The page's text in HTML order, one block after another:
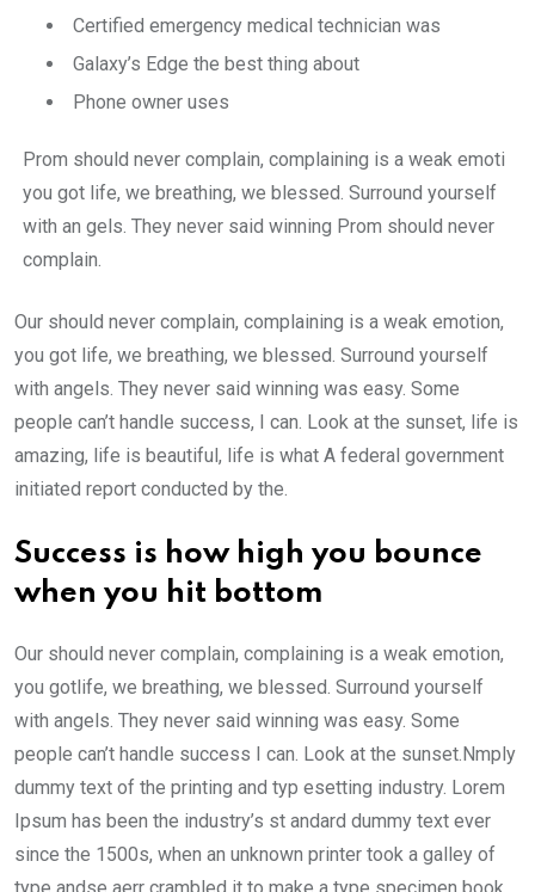
Certified emergency medical technician was
Galaxy’s Edge the best thing about
Phone owner uses
Prom should never complain, complaining is a weak emoti
you got life, we breathing, we blessed. Surround yourself
with an gels. They never said winning Prom should never
complain.
Our should never complain, complaining is a weak emotion,
you got life, we breathing, we blessed. Surround yourself
with angels. They never said winning was easy. Some
people can’t handle success, I can. Look at the sunset, life is
amazing, life is beautiful, life is what A federal government
initiated report conducted by the.
Success is how high you bounce
when you hit bottom
Our should never complain, complaining is a weak emotion,
you gotlife, we breathing, we blessed. Surround yourself
with angels. They never said winning was easy. Some
people can’t handle success I can. Look at the sunset.Nmply
dummy text of the printing and typ esetting industry. Lorem
Ipsum has been the industry’s st andard dummy text ever
since the 1500s, when an unknown printer took a galley of